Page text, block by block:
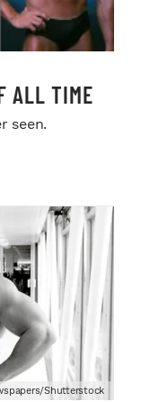
ALL TIME
seen.
Shutterstock